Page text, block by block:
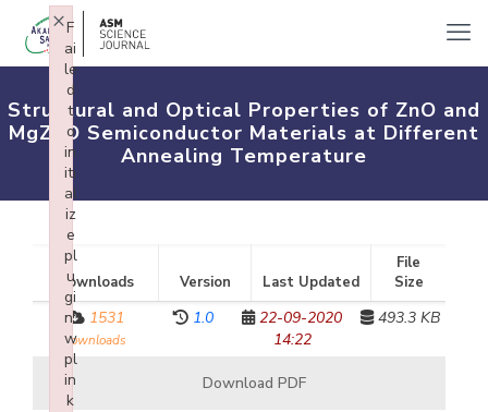
Structural and Optical Properties of ZnO and
MgZnO Semiconductor Materials at Different
Annealing Temperature
Downloads Version Last Updated
File
Size
1531
downloads
1.0
22-09-2020
14:22
493.3 KB
Download PDF
F
ai
le
d
t
o
in
iti
al
iz
e
pl
u
gi
n:
w
pl
in
k
×